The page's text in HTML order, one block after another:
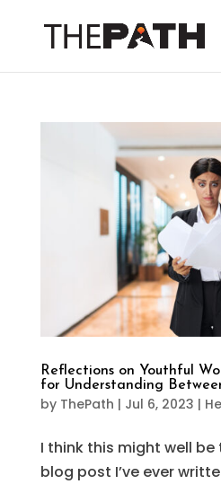
Reflections on Youthful
for Understanding
by ThePath | Jul 6, 2023 |
I think this might well
blog post I’ve ever